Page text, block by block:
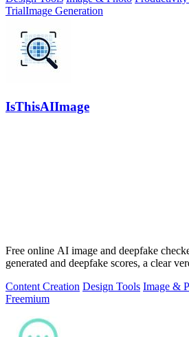
TrialImage Generation
IsThisAIImage
Free online AI image and deepfake
generated and deepfake scores, a clear
Content Creation Design Tools Image &
Freemium